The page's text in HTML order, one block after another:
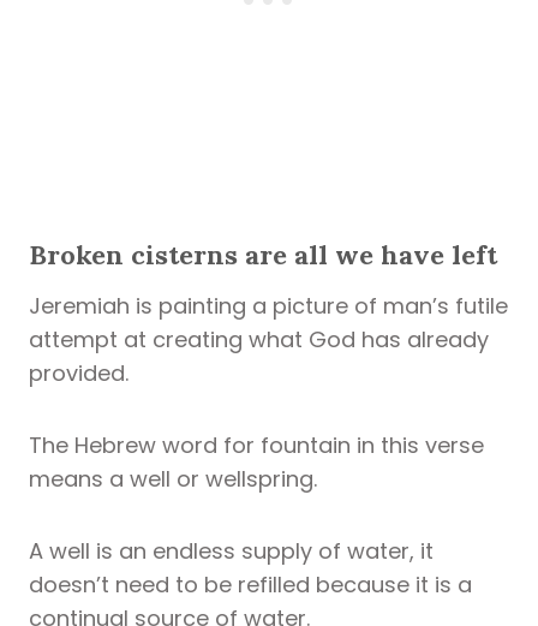
Broken cisterns are all we have left
Jeremiah is painting a picture of man’s futile
attempt at creating what God has already
provided.
The Hebrew word for fountain in this verse
means a well or wellspring.
A well is an endless supply of water, it
doesn’t need to be refilled because it is a
continual source of water.